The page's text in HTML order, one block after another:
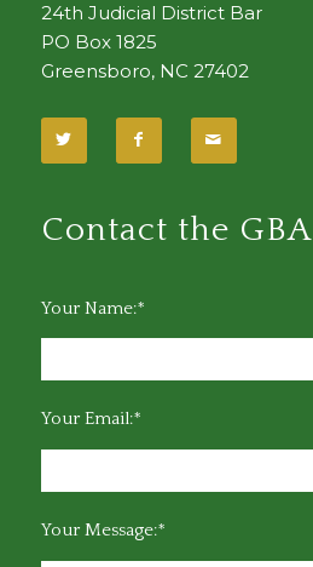
24th Judicial District Bar
PO Box 1825
Greensboro, NC 27402
Contact the GBA
Your Name:*
Your Email:*
Your Message:*